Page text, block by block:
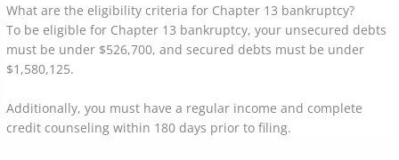
What are the eligibility criteria for Chapter 13 bankruptcy?
To be eligible for Chapter 13 bankruptcy, your unsecured debts
must be under $526,700, and secured debts must be under
$1,580,125.
Additionally, you must have a regular income and complete
credit counseling within 180 days prior to filing.